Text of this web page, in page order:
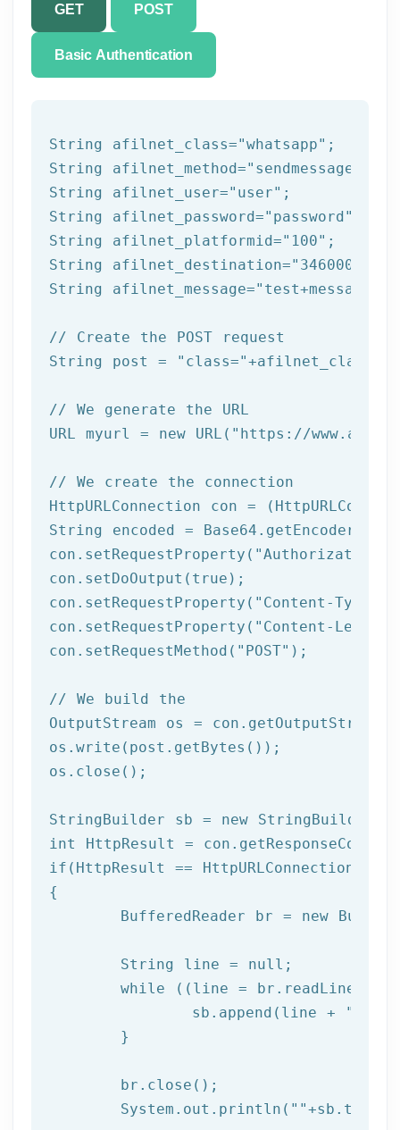
GET POST
Basic Authentication
String afilnet_class="whatsapp" ;
String afilnet_method="sendmessage"
String afilnet_user="user" ;
String afilnet_password="password"
String afilnet_platformid="100" ;
String afilnet_destination="3460000000"
String afilnet_message="test+message"
// Create the POST request
String post =
"class="+afilnet_class+
// We generate the URL
URL myurl = new URL( "https://
// We create the connection
HttpURLConnection con =
String encoded =
con.setRequestProperty( "Authorization"
con.setDoOutput( true );
con.setRequestProperty( "Content-Type"
con.setRequestProperty( "Content-Length"
con.setRequestMethod( "POST" );
// We build the
OutputStream os =
os.write(post.getBytes());
os.close();
StringBuilder sb = new
int
if (HttpResult ==
{
	BufferedReader br =
new
while ((line =
		sb.append(line +
"\n"
	System.out.println(
""